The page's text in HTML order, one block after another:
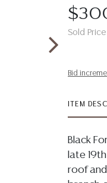
Sold
Bid
ITEM
Black
late
roof